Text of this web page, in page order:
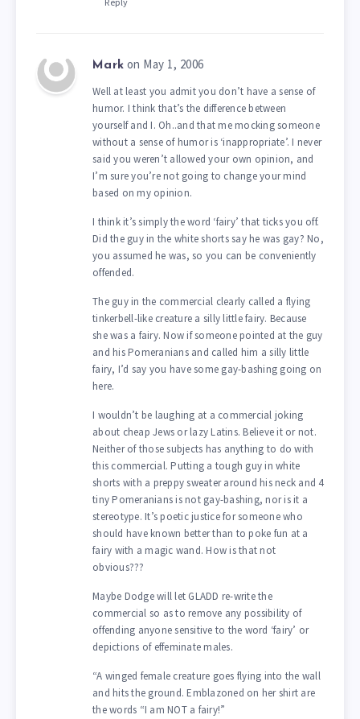
Mark on May 1, 2006
Well at least you admit you don’t have a sense of
humor. I think that’s the difference between
yourself and I. Oh..and that me mocking someone
without a sense of humor is ‘inappropriate’. I never
said you weren’t allowed your own opinion, and
I’m sure you’re not going to change your mind
based on my opinion.
I think it’s simply the word ‘fairy’ that ticks you off.
Did the guy in the white shorts say he was gay? No,
you assumed he was, so you can be conveniently
offended.
The guy in the commercial clearly called a flying
tinkerbell-like creature a silly little fairy. Because
she was a fairy. Now if someone pointed at the guy
and his Pomeranians and called him a silly little
fairy, I’d say you have some gay-bashing going on
here.
I wouldn’t be laughing at a commercial joking
about cheap Jews or lazy Latins. Believe it or not.
Neither of those subjects has anything to do with
this commercial. Putting a tough guy in white
shorts with a preppy sweater around his neck and 4
tiny Pomeranians is not gay-bashing, nor is it a
stereotype. It’s poetic justice for someone who
should have known better than to poke fun at a
fairy with a magic wand. How is that not
obvious???
Maybe Dodge will let GLADD re-write the
commercial so as to remove any possibility of
offending anyone sensitive to the word ‘fairy’ or
depictions of effeminate males.
“A winged female creature goes flying into the wall
and hits the ground. Emblazoned on her shirt are
the words “I am NOT a fairy!”